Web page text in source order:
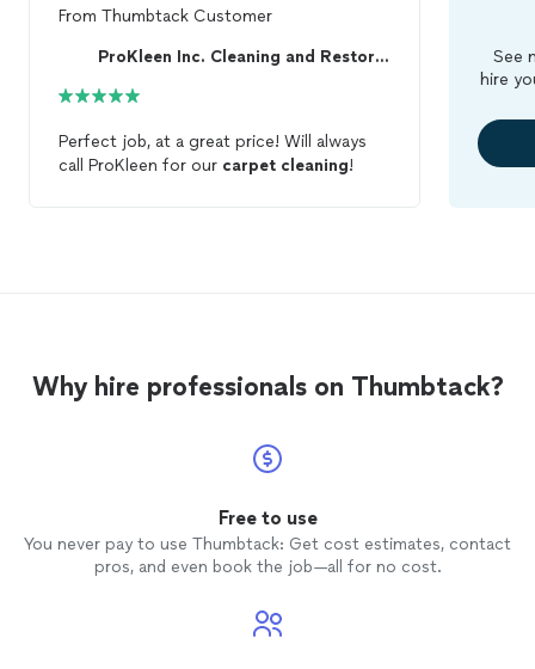
From Thumbtack Customer
ProKleen Inc. Cleaning and Restoration
Perfect job, at a great price! Will always
call ProKleen for our carpet cleaning!
See
hire
Why hire professionals on Thumbtack?
Free to use
You never pay to use Thumbtack: Get cost estimates, contact
pros, and even book the job—all for no cost.